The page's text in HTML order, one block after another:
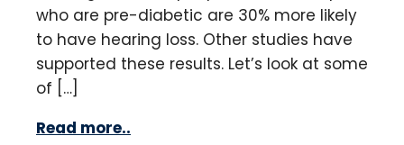
who are pre-diabetic are 30% more likely
to have hearing loss. Other studies have
supported these results. Let’s look at some
of […]
Read more..